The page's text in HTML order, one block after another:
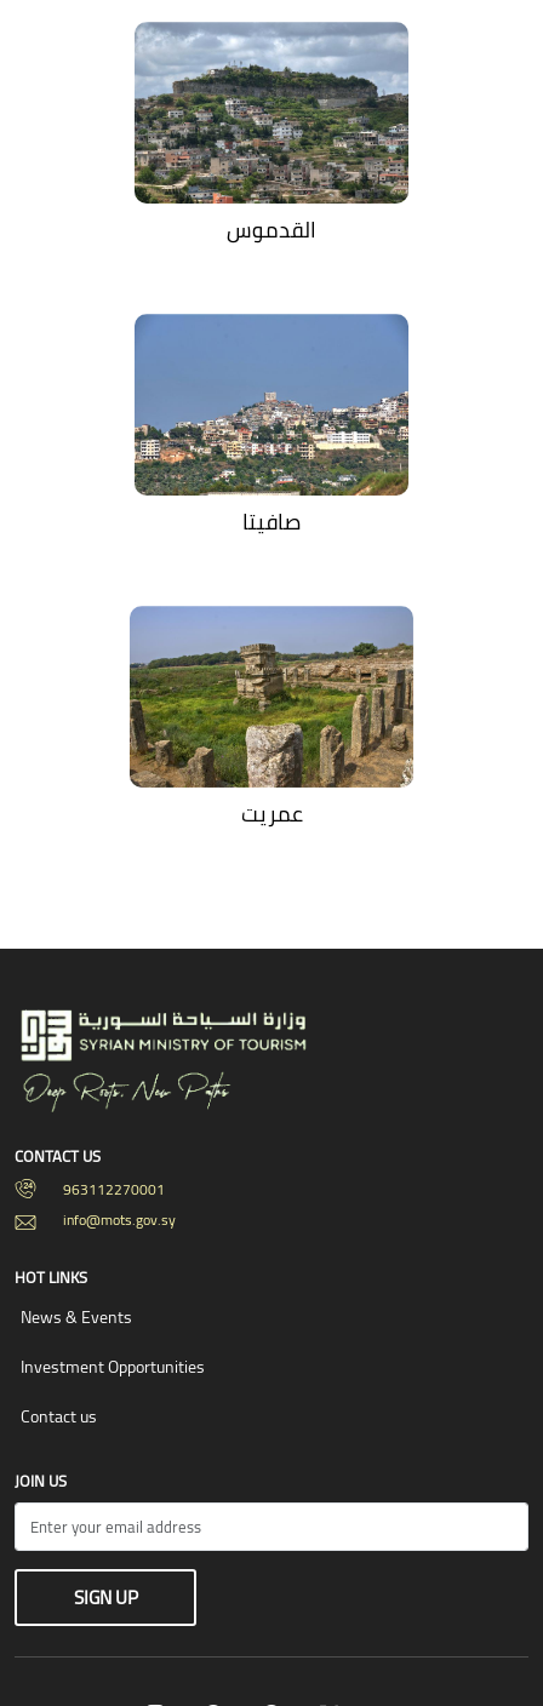
القدموس
صافيتا
عمريت
CONTACT US
963112270001
info@mots.gov.sy
HOT LINKS
News & Events
Investment Opportunities
Contact us
JOIN US